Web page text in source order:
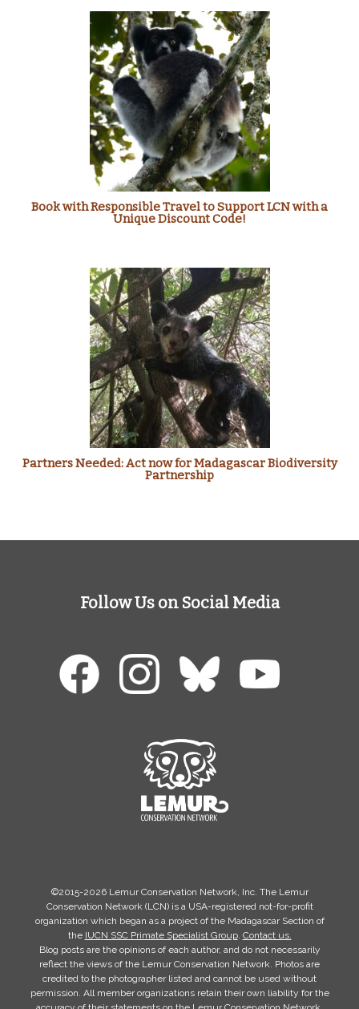
Book with Responsible Travel to Support LCN with a
Unique Discount Code!
Partners Needed: Act now for Madagascar Biodiversity
Partnership
Follow Us on Social Media
©2015-2026 Lemur Conservation Network, Inc. The Lemur
Conservation Network (LCN) is a USA-registered not-for-profit
organization which began as a project of the Madagascar Section of
the IUCN SSC Primate Specialist Group. Contact us.
Blog posts are the opinions of each author, and do not necessarily
reflect the views of the Lemur Conservation Network. Photos are
credited to the photographer listed and cannot be used without
permission. All member organizations retain their own liability for the